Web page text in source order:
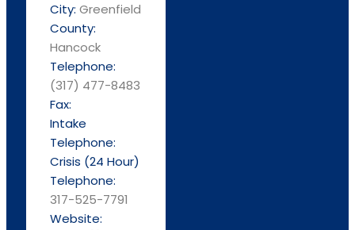
City: Greenfield
County:
Hancock
Telephone:
(317) 477-8483
Fax:
Intake
Telephone:
Crisis (24 Hour)
Telephone:
317-525-7791
Website: